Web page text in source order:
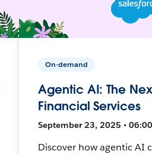
On-demand
Agentic AI: The
Financial Services
September 23, 2025 •
Discover how agentic AI